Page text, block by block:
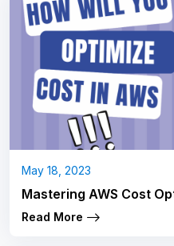
May 18, 2023
Mastering AWS Cost
Read More